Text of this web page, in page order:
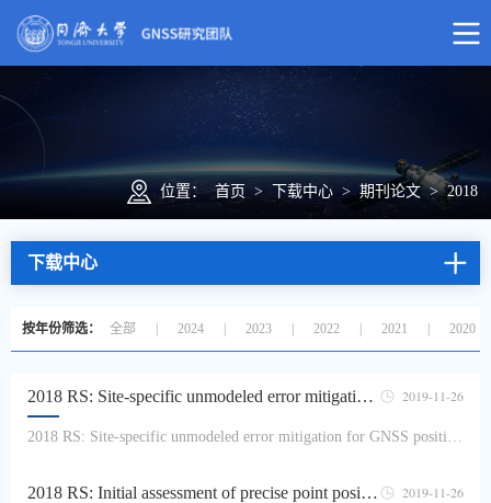
位置： 首页 > 下载中心 > 期刊论文 > 2018
下载中心
按年份筛选： 全部 2024 2023 2022 2021 2020
2019-11-26
2018 RS: Site-specific unmodeled error mitigation for GNSS positioning in urban environments using a real-time adaptive weighting model
2018 RS: Site-specific unmodeled error mitigation for GNSS positioning in urban environments using a real-time adaptive weighting modelZhang Zhetao, Li Bofeng, Shen Yunzhogn, Yang LingIn Global Navigation Satellite System (GNSS) positioning, observation precisions are frequently impacted by the site-specific unmodeled errors, especially for the code observations that are widely used b...
2019-11-26
2018 RS: Initial assessment of precise point positioning with LEO enhanced Global Navigation Satellite Systems (LeGNSS)